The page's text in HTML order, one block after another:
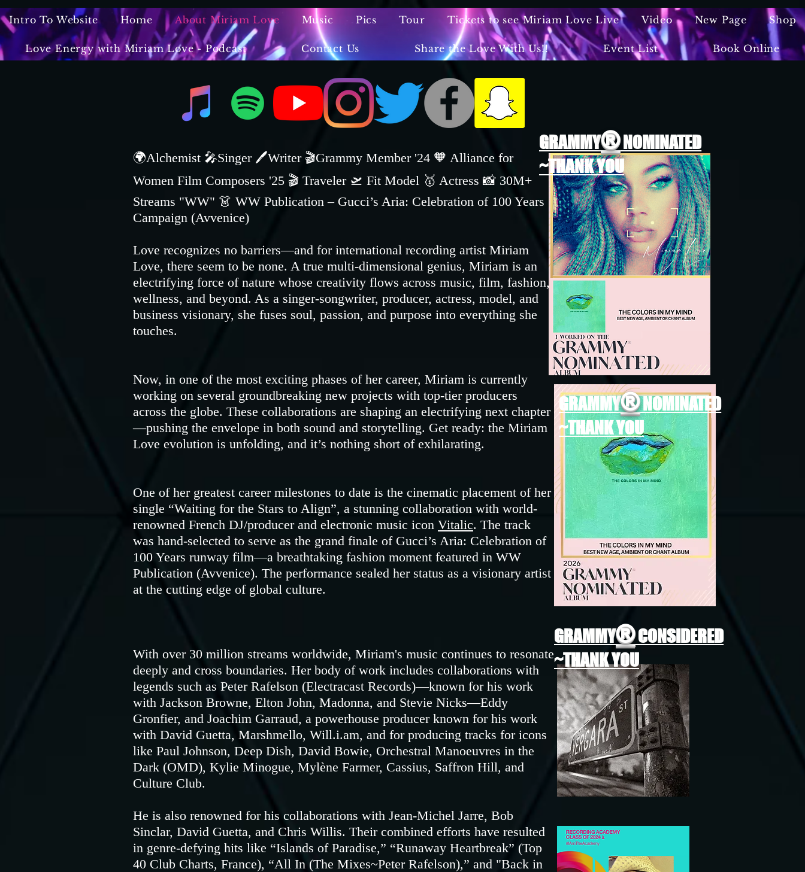
Intro To Website Home About Miriam Love Music Pics Tour Tickets to see Miriam Love Live Video New Page Shop
Love Energy with Miriam Love - Podcast Contact Us Share the Love With Us!! Event List Book Online
🌍Alchemist 🎤Singer 🖊️Writer 🎬Grammy Member '24 🧡 Alliance for
Women Film Composers '25 🎬 Traveler 🛫 Fit Model 🥇 Actress 📸 30M+
Streams "WW" 👗 WW Publication – Gucci’s Aria: Celebration of 100 Years
Campaign (Avvenice)
Love recognizes no barriers—and for international recording artist Miriam
Love, there seem to be none. A true multi-dimensional genius, Miriam is an
electrifying force of nature whose creativity flows across music, film, fashion,
wellness, and beyond. As a singer-songwriter, producer, actress, model, and
business visionary, she fuses soul, passion, and purpose into everything she
touches.
Now, in one of the most exciting phases of her career, Miriam is currently
working on several groundbreaking new projects with top-tier producers
across the globe. These collaborations are shaping an electrifying next chapter
—pushing the envelope in both sound and storytelling. Get ready: the Miriam
Love evolution is unfolding, and it’s nothing short of exhilarating.
One of her greatest career milestones to date is the cinematic placement of her
single “Waiting for the Stars to Align”, a stunning collaboration with world-
renowned French DJ/producer and electronic music icon Vitalic. The track
was hand-selected to serve as the grand finale of Gucci’s Aria: Celebration of
100 Years runway film—a breathtaking fashion moment featured in WW
Publication (Avvenice). The performance sealed her status as a visionary artist
at the cutting edge of global culture.
With over 30 million streams worldwide, Miriam's music continues to resonate
deeply and cross boundaries. Her body of work includes collaborations with
legends such as Peter Rafelson (Electracast Records)—known for his work
with Jackson Browne, Elton John, Madonna, and Stevie Nicks—Eddy
Gronfier, and Joachim Garraud, a powerhouse producer known for his work
with David Guetta, Marshmello, Will.i.am, and for producing tracks for icons
like Paul Johnson, Deep Dish, David Bowie, Orchestral Manoeuvres in the
Dark (OMD), Kylie Minogue, Mylène Farmer, Cassius, Saffron Hill, and
Culture Club.
He is also renowned for his collaborations with Jean-Michel Jarre, Bob
Sinclar, David Guetta, and Chris Willis. Their combined efforts have resulted
in genre-defying hits like “Islands of Paradise,” “Runaway Heartbreak” (Top
40 Club Charts, France), “All In (The Mixes~Peter Rafelson),” and "Back in
GRAMMY®CONSIDERED
~THANK YOU
GRAMMY®NOMINATED
~THANK YOU
GRAMMY®NOMINATED
~THANK YOU